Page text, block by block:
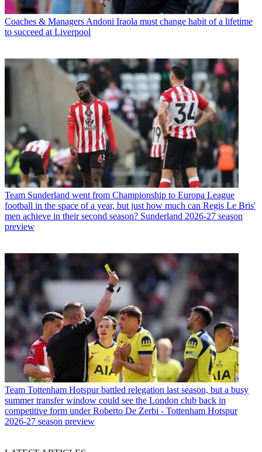
Coaches & Managers Andoni Iraola must change habit of a lifetime
to succeed at Liverpool
Team Sunderland went from Championship to Europa League
football in the space of a year, but just how much can Regis Le Bris'
men achieve in their second season? Sunderland 2026-27 season
preview
Team Tottenham Hotspur battled relegation last season, but a busy
summer transfer window could see the London club back in
competitive form under Roberto De Zerbi - Tottenham Hotspur
2026-27 season preview